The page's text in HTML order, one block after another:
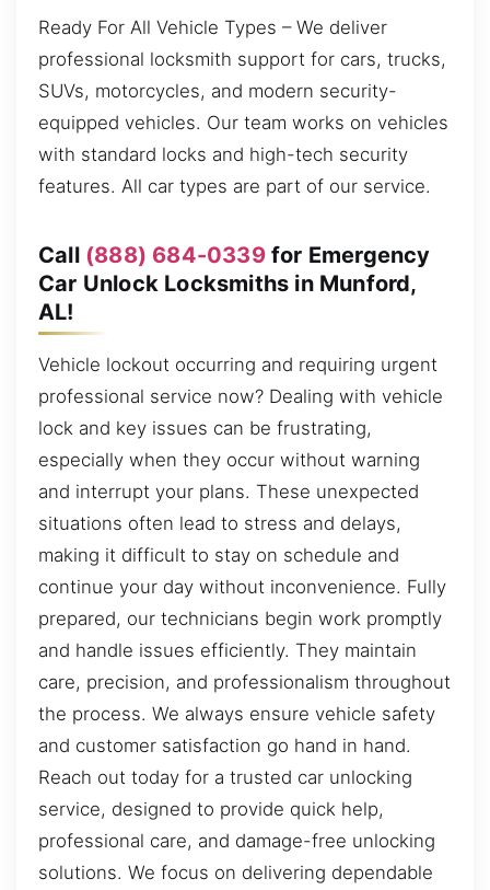
Ready For All Vehicle Types – We deliver
professional locksmith support for cars, trucks,
SUVs, motorcycles, and modern security-
equipped vehicles. Our team works on vehicles
with standard locks and high-tech security
features. All car types are part of our service.
Call (888) 684-0339for Emergency
Car Unlock Locksmiths in Munford,
AL!
Vehicle lockout occurring and requiring urgent
professional service now? Dealing with vehicle
lock and key issues can be frustrating,
especially when they occur without warning
and interrupt your plans. These unexpected
situations often lead to stress and delays,
making it difficult to stay on schedule and
continue your day without inconvenience. Fully
prepared, our technicians begin work promptly
and handle issues efficiently. They maintain
care, precision, and professionalism throughout
the process. We always ensure vehicle safety
and customer satisfaction go hand in hand.
Reach out today for a trusted car unlocking
service, designed to provide quick help,
professional care, and damage-free unlocking
solutions. We focus on delivering dependable